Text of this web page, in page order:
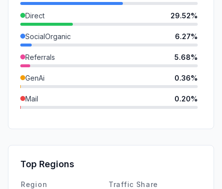
Direct 29.52%
SocialOrganic 6.27%
Referrals 5.68%
GenAi 0.36%
Mail 0.20%
SearchPaid
Affiliate
Top Regions
Region Traffic Share